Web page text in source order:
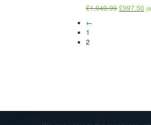
£1,049.99 £997.50
←
1
2